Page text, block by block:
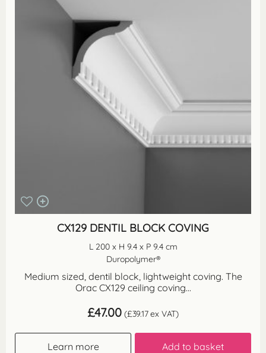
CX129 DENTIL BLOCK COVING
L 200 x H 9.4 x P 9.4 cm
Duropolymer®
Medium sized, dentil block, lightweight coving. The
Orac CX129 ceiling coving...
£47.00 (£39.17ex VAT)
Learn more Add to basket